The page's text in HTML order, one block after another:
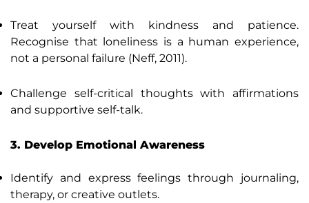
Treat yourself with kindness and patience.
Recognise that loneliness is a human experience,
not a personal failure (Neff, 2011).
Challenge self-critical thoughts with affirmations
and supportive self-talk.
3. Develop Emotional Awareness
Identify and express feelings through journaling,
therapy, or creative outlets.